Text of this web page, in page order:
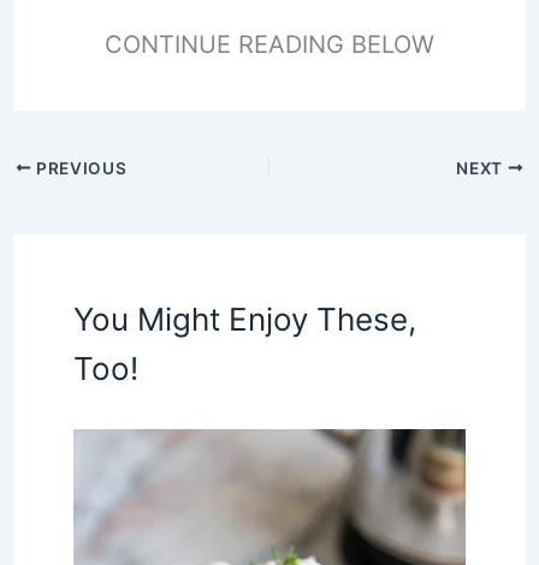
CONTINUE READING BELOW
PREVIOUS NEXT
You Might Enjoy These,
Too!